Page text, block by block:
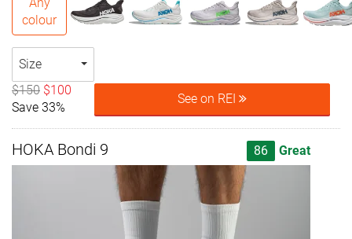
colour
Size
$150 $100
Save 33%
See on REI
HOKA Bondi 9 86 Great